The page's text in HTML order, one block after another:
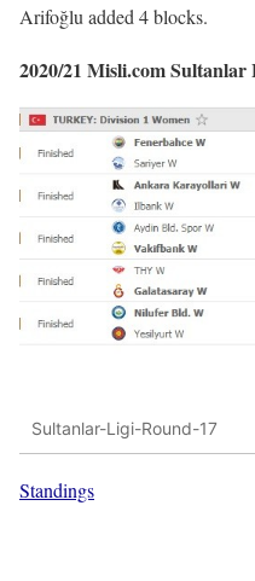
Arifoğlu added 4 blocks.
2020/21 Misli.com
Sultanlar-Ligi-Round-17
Standings